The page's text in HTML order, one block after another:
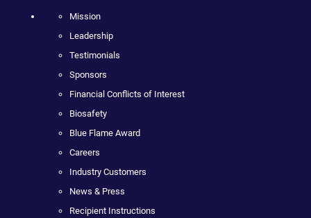
Mission
Leadership
Testimonials
Sponsors
Financial Conflicts of Interest
Biosafety
Blue Flame Award
Careers
Industry Customers
News & Press
Recipient Instructions